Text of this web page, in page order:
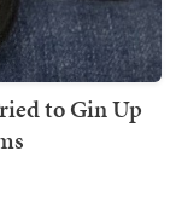
to Gin Up